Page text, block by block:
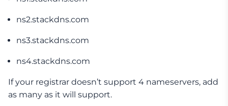
ns2.stackdns.com
ns3.stackdns.com
ns4.stackdns.com
If your registrar doesn’t support 4 nameservers, add
as many as it will support.